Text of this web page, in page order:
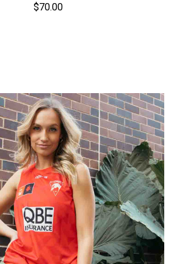
$70.00